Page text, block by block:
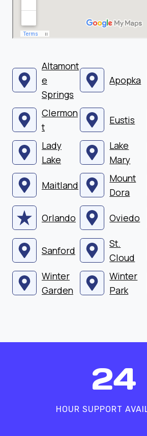
Altamont
e
Springs
Apopka
Clermon
t
Eustis
Lady
Lake
Lake
Mary
Maitland
Mount
Dora
Orlando Oviedo
Sanford
St.
Cloud
Winter
Garden
Winter
Park
24
HOUR SUPPORT